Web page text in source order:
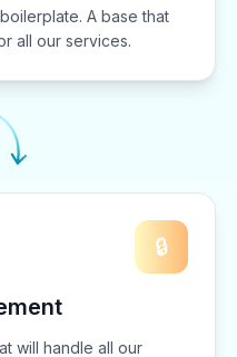
A base that
all our services.
🔒
will handle all our